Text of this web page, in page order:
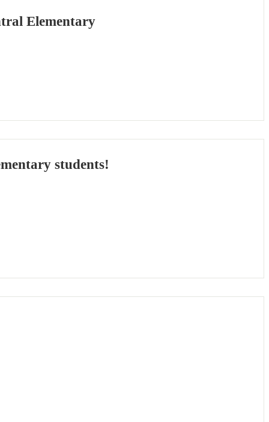
Elementary
students!